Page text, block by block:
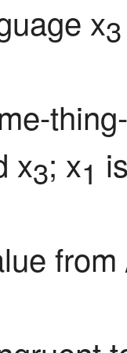
x3
x3; x1